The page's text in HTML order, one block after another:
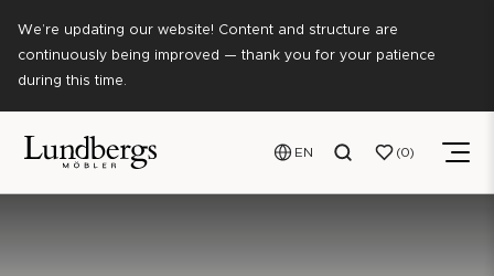
We’re updating our website! Content and structure are
continuously being improved — thank you for your patience
during this time.
EN 0